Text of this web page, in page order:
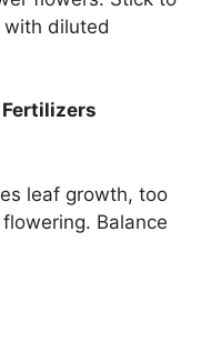
with diluted
leaf growth, too
Balance